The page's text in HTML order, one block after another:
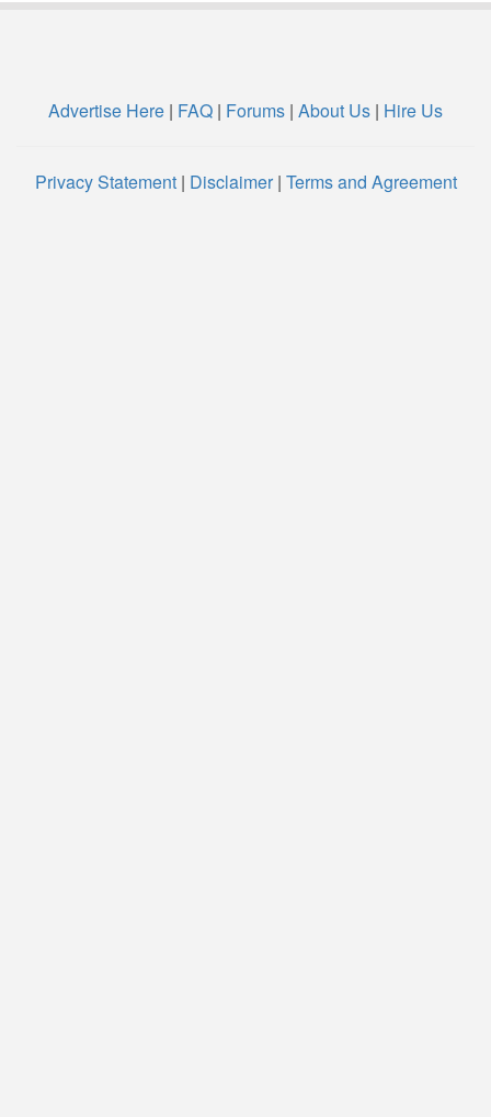
Advertise Here | FAQ | Forums | About Us | Hire Us
Privacy Statement| Disclaimer| Terms and Agreement